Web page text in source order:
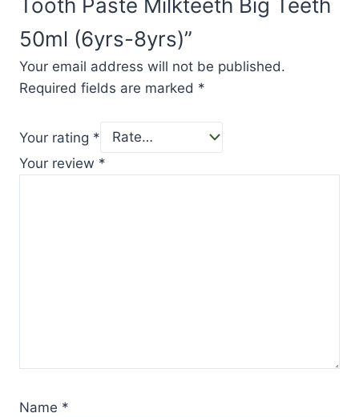
Tooth Paste Milkteeth Big Teeth
50ml (6yrs-8yrs)”
Your email address will not be published.
Required fields are marked *
Your rating *
Your review *
Name *